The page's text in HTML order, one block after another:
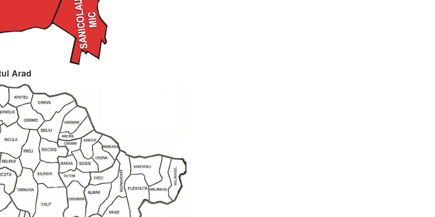
Arad